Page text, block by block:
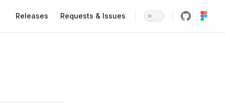
Releases Requests & Issues